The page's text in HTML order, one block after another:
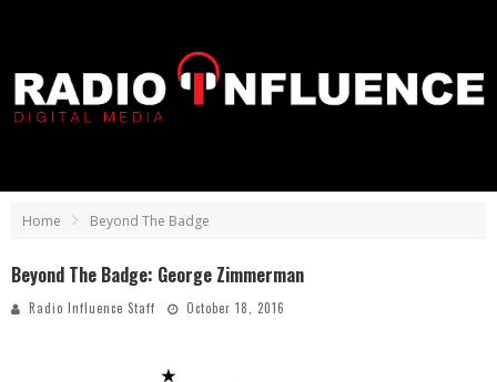
Home Beyond The Badge
Beyond The Badge: George Zimmerman
Radio Influence Staff October 18, 2016